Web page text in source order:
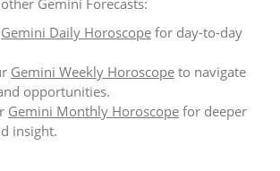
Gemini Daily Horoscope for day-to-day
Gemini Weekly Horoscope to navigate
opportunities.
Gemini Monthly Horoscope for deeper
insight.